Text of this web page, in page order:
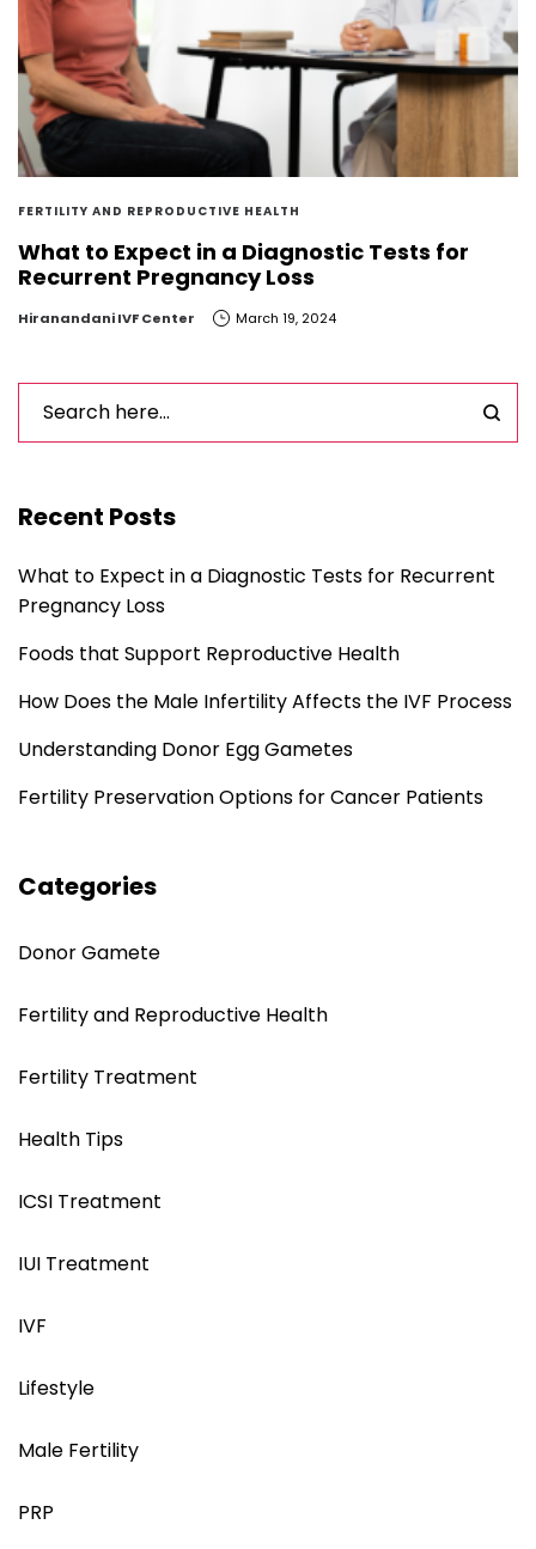
FERTILITY AND REPRODUCTIVE HEALTH
What to Expect in a Diagnostic Tests for
Recurrent Pregnancy Loss
by
Hiranandani IVF Center March 19, 2024
Recent Posts
What to Expect in a Diagnostic Tests for Recurrent
Pregnancy Loss
Foods that Support Reproductive Health
How Does the Male Infertility Affects the IVF Process
Understanding Donor Egg Gametes
Fertility Preservation Options for Cancer Patients
Categories
Donor Gamete
Fertility and Reproductive Health
Fertility Treatment
Health Tips
ICSI Treatment
IUI Treatment
IVF
Lifestyle
Male Fertility
PRP